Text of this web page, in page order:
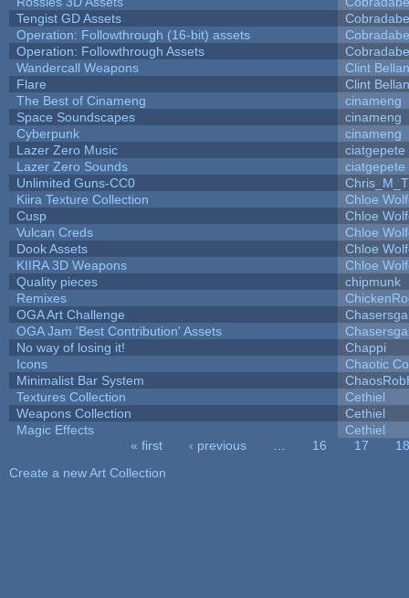
Tengist GD Assets
Operation: Followthrough (16-bit) assets
Operation: Followthrough Assets
Wandercall Weapons
Clint
Flare
Clint
The Best of Cinameng
cinameng
Space Soundscapes
cinameng
Cyberpunk
cinameng
Lazer Zero Music
ciatgepete
Lazer Zero Sounds
ciatgepete
Unlimited Guns-CC0
Kiira Texture Collection
Chloe
Cusp
Chloe
Vulcan Creds
Chloe
Dook Assets
Chloe
KIIRA 3D Weapons
Chloe
Quality pieces
chipmunk
Remixes
OGA Art Challenge
OGA Jam 'Best Contribution' Assets
No way of losing it!
Chappi
Icons
Chaotic
Minimalist Bar System
Textures Collection
Cethiel
Weapons Collection
Cethiel
Magic Effects
Cethiel
« first ‹ previous 16 17
18
Create a new Art Collection